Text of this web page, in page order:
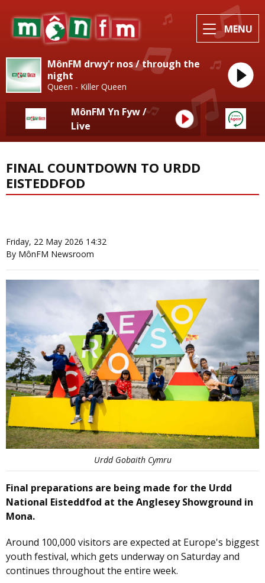
MENU
MônFM drwy'r nos / through the
night
Queen - Killer Queen
MônFM Yn Fyw /
Live
FINAL COUNTDOWN TO URDD
EISTEDDFOD
Friday, 22 May 2026 14:32
By MônFM Newsroom
Urdd Gobaith Cymru
Final preparations are being made for the Urdd
National Eisteddfod at the Anglesey Showground in
Mona.
Around 100,000 visitors are expected at Europe's biggest
youth festival, which gets underway on Saturday and
continues throughout the entire week.